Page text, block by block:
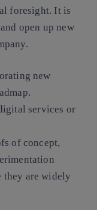
foresight. It is
open up new
new
services or
of concept,
they are widely